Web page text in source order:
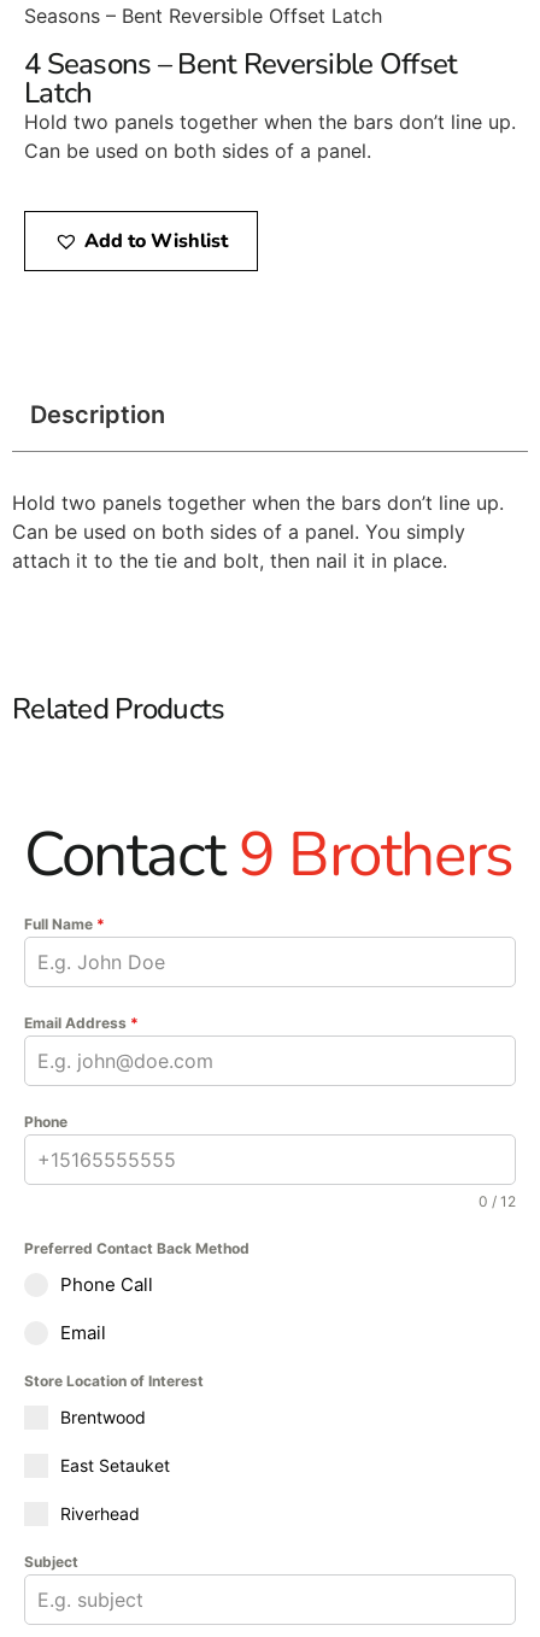
Seasons – Bent Reversible Offset Latch
4 Seasons – Bent Reversible Offset
Latch
Hold two panels together when the bars don’t line up.
Can be used on both sides of a panel.
Add to Wishlist
Description
Hold two panels together when the bars don’t line up.
Can be used on both sides of a panel. You simply
attach it to the tie and bolt, then nail it in place.
Related Products
Contact9 Brothers
Full Name *
Email Address *
Phone
0 / 12
Preferred Contact Back Method
Phone Call
Email
Store Location of Interest
Brentwood
East Setauket
Riverhead
Subject